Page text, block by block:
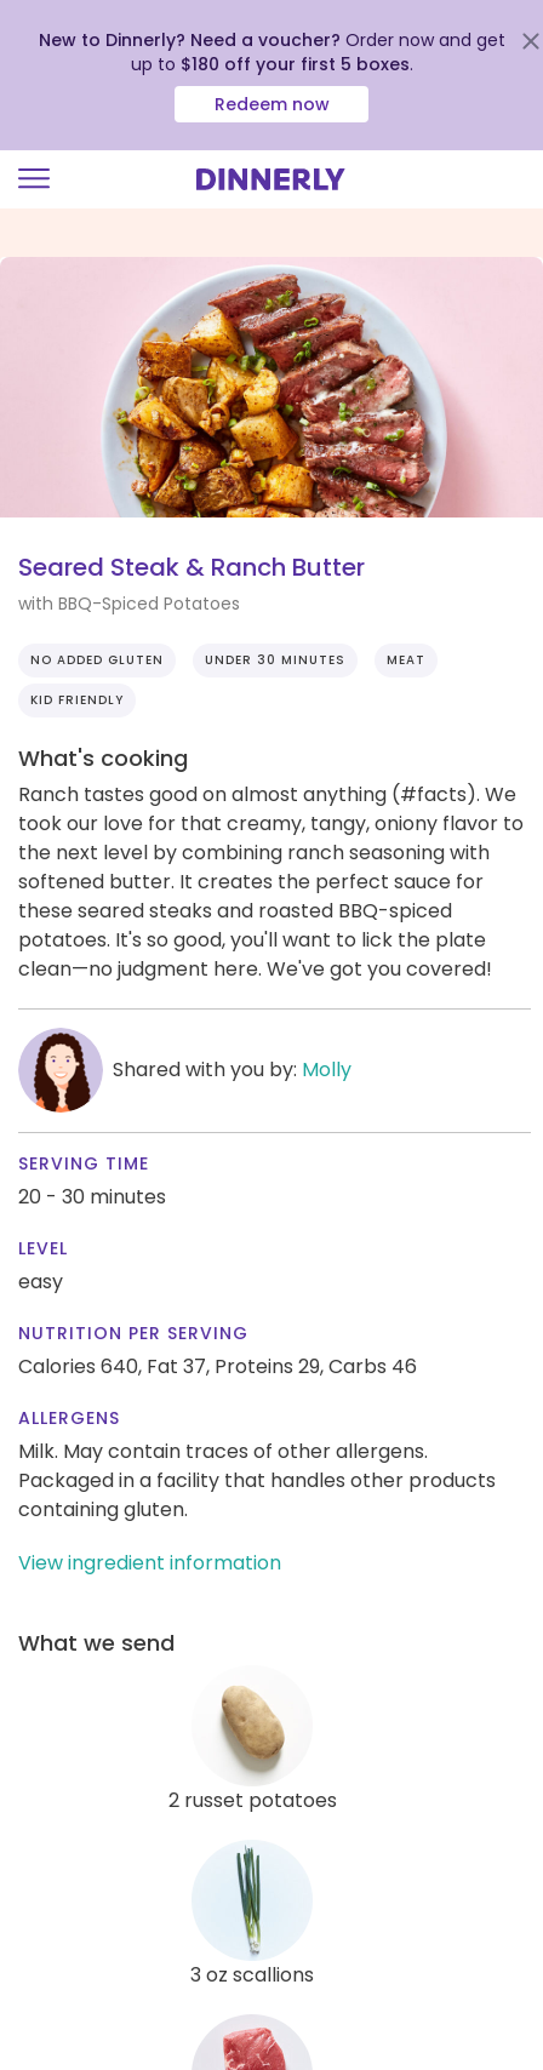
view
New to Dinnerly? Need a voucher? Order now and get
up to $180 off your first 5 boxes.
Redeem now
Seared Steak & Ranch Butter
with BBQ-Spiced Potatoes
NO ADDED GLUTEN UNDER 30 MINUTES MEAT
KID FRIENDLY
What's cooking
Ranch tastes good on almost anything (#facts). We
took our love for that creamy, tangy, oniony flavor to
the next level by combining ranch seasoning with
softened butter. It creates the perfect sauce for
these seared steaks and roasted BBQ-spiced
potatoes. It's so good, you'll want to lick the plate
clean—no judgment here. We've got you covered!
Shared with you by: Molly
SERVING TIME
20 - 30 minutes
LEVEL
easy
NUTRITION PER SERVING
Calories 640, Fat 37, Proteins 29,Carbs 46
ALLERGENS
Milk. May contain traces of other allergens.
Packaged in a facility that handles other products
containing gluten.
View ingredient information
What we send
2 russet potatoes
3 oz scallions